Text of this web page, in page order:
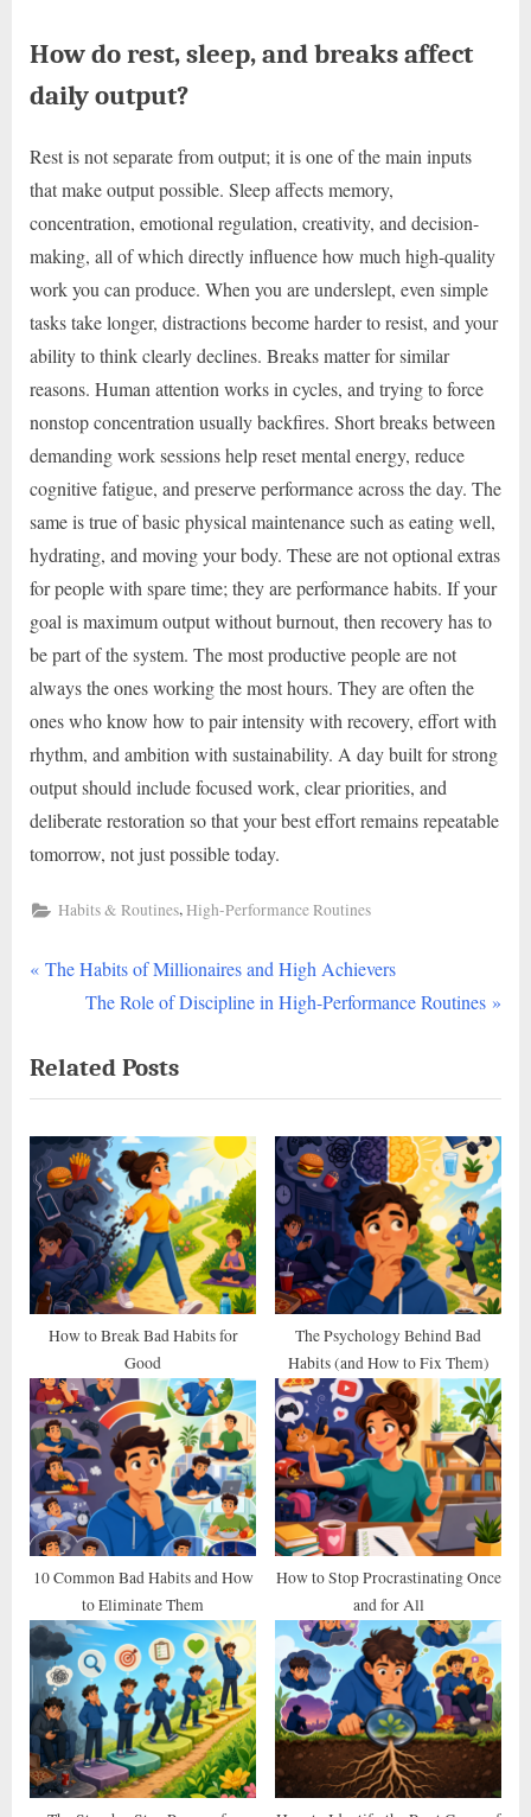
How do rest, sleep, and breaks affect
daily output?
Rest is not separate from output; it is one of the main inputs
that make output possible. Sleep affects memory,
concentration, emotional regulation, creativity, and decision-
making, all of which directly influence how much high-quality
work you can produce. When you are underslept, even simple
tasks take longer, distractions become harder to resist, and your
ability to think clearly declines. Breaks matter for similar
reasons. Human attention works in cycles, and trying to force
nonstop concentration usually backfires. Short breaks between
demanding work sessions help reset mental energy, reduce
cognitive fatigue, and preserve performance across the day. The
same is true of basic physical maintenance such as eating well,
hydrating, and moving your body. These are not optional extras
for people with spare time; they are performance habits. If your
goal is maximum output without burnout, then recovery has to
be part of the system. The most productive people are not
always the ones working the most hours. They are often the
ones who know how to pair intensity with recovery, effort with
rhythm, and ambition with sustainability. A day built for strong
output should include focused work, clear priorities, and
deliberate restoration so that your best effort remains repeatable
tomorrow, not just possible today.
Habits & Routines,High-Performance Routines
Post
P
v
i
o
u
s
P
o
s
The Habits of Millionaires and High Achievers
N
x
t
P
o
s
t
:
The Role of Discipline in High-Performance Routines
Related Posts
How to Break Bad Habits for
Good
The Psychology Behind Bad
Habits (and How to Fix Them)
10 Common Bad Habits and How
to Eliminate Them
How to Stop Procrastinating Once
and for All